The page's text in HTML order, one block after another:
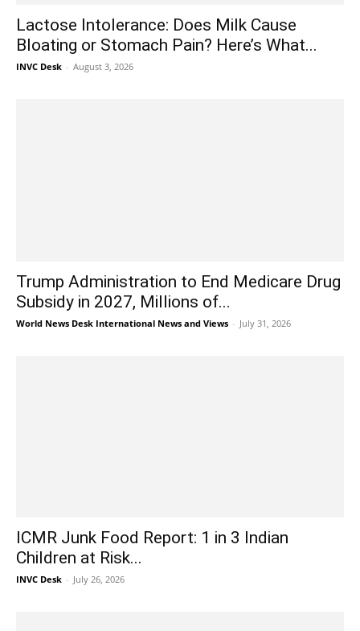
Lactose Intolerance: Does Milk Cause
Bloating or Stomach Pain? Here’s What...
INVC Desk - August 3, 2026
Trump Administration to End Medicare Drug
Subsidy in 2027, Millions of...
World News Desk International News and Views - July 31, 2026
ICMR Junk Food Report: 1 in 3 Indian
Children at Risk...
INVC Desk - July 26, 2026